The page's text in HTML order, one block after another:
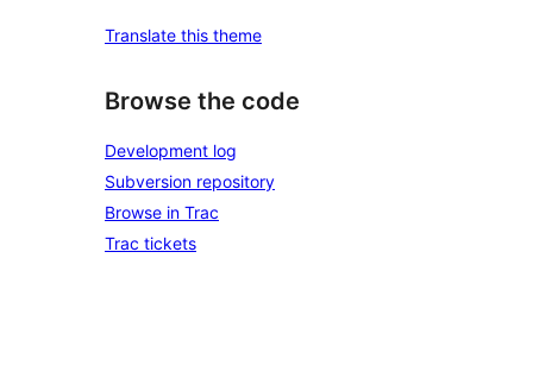
Translate this theme
Browse the code
Development log
Subversion repository
Browse in Trac
Trac tickets